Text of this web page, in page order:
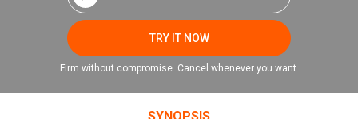
TRY IT NOW
Firm without compromise. Cancel whenever you want.